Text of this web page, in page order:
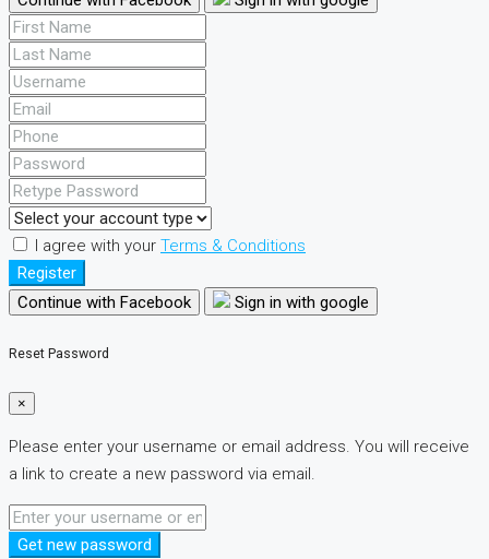
I agree with your Terms & Conditions
Register
Continue with Facebook
Sign in with google
Reset Password
×
Please enter your username or email address. You will receive
a link to create a new password via email.
Get new password